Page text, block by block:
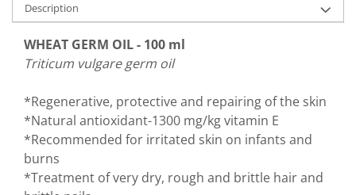
Description
WHEAT GERM OIL - 100 ml
Triticum vulgare germ oil
*Regenerative, protective and repairing of the skin
*Natural antioxidant-1300 mg/kg vitamin E
*Recommended for irritated skin on infants and
burns
*Treatment of very dry, rough and brittle hair and